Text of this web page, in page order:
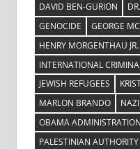
DAVID BEN-GURION
GENOCIDE
GEORGE
HENRY MORGENTHAU JR.
INTERNATIONAL
JEWISH REFUGEES
MARLON BRANDO
OBAMA ADMINISTRATION
PALESTINIAN AUTHORITY